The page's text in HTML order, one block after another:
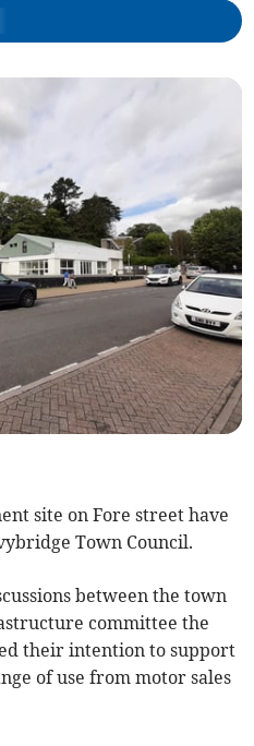
site on Fore street have
Town Council.
between the town
committee the
their intention to support
of use from motor sales